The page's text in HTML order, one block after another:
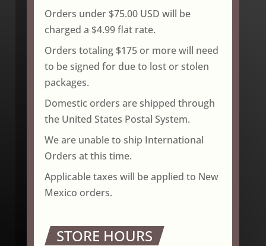
Orders under $75.00 USD will be
charged a $4.99 flat rate.
Orders totaling $175 or more will need
to be signed for due to lost or stolen
packages.
Domestic orders are shipped through
the United States Postal System.
We are unable to ship International
Orders at this time.
Applicable taxes will be applied to New
Mexico orders.
STORE HOURS